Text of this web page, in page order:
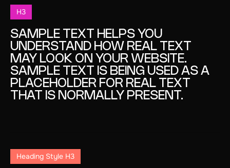
H3
SAMPLE TEXT HELPS YOU
UNDERSTAND HOW REAL TEXT
MAY LOOK ON YOUR WEBSITE.
SAMPLE TEXT IS BEING USED AS A
PLACEHOLDER FOR REAL TEXT
THAT IS NORMALLY PRESENT.
Heading Style H3